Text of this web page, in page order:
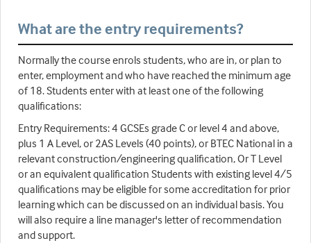
What are the entry requirements?
Normally the course enrols students, who are in, or plan to
enter, employment and who have reached the minimum age
of 18. Students enter with at least one of the following
qualifications:
Entry Requirements: 4 GCSEs grade C or level 4 and above,
plus 1 A Level, or 2AS Levels (40 points), or BTEC National in a
relevant construction/engineering qualification, Or T Level
or an equivalent qualification Students with existing level 4/5
qualifications may be eligible for some accreditation for prior
learning which can be discussed on an individual basis. You
will also require a line manager's letter of recommendation
and support.